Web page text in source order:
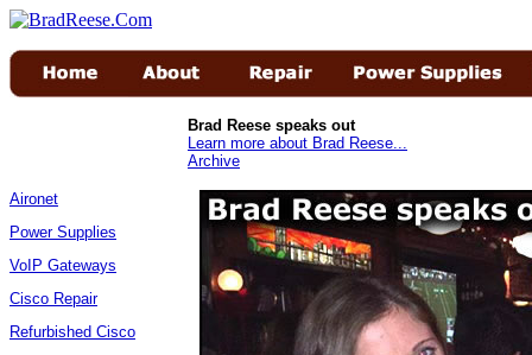
Brad Reese speaks out
Learn more about Brad Reese...
Archive
Aironet
Power Supplies
VoIP Gateways
Cisco Repair
Refurbished Cisco